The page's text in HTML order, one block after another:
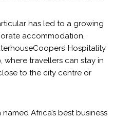
has led to a growing
accommodation,
Hospitality
where travellers can stay in
to the city centre or
Africa’s best business